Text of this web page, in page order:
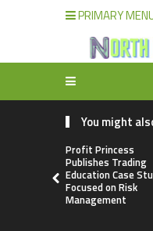
PRIMARY
You might
Profit Princess
Publishes Trading
Education Case
Focused on Risk
Management